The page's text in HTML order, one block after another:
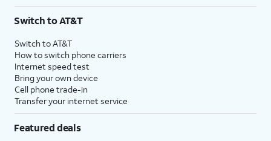
Switch to AT&T
Switch to AT&T
How to switch phone carriers
Internet speed test
Bring your own device
Cell phone trade-in
Transfer your internet service
Featured deals